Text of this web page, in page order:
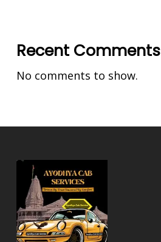
Recent Comments
No comments to show.